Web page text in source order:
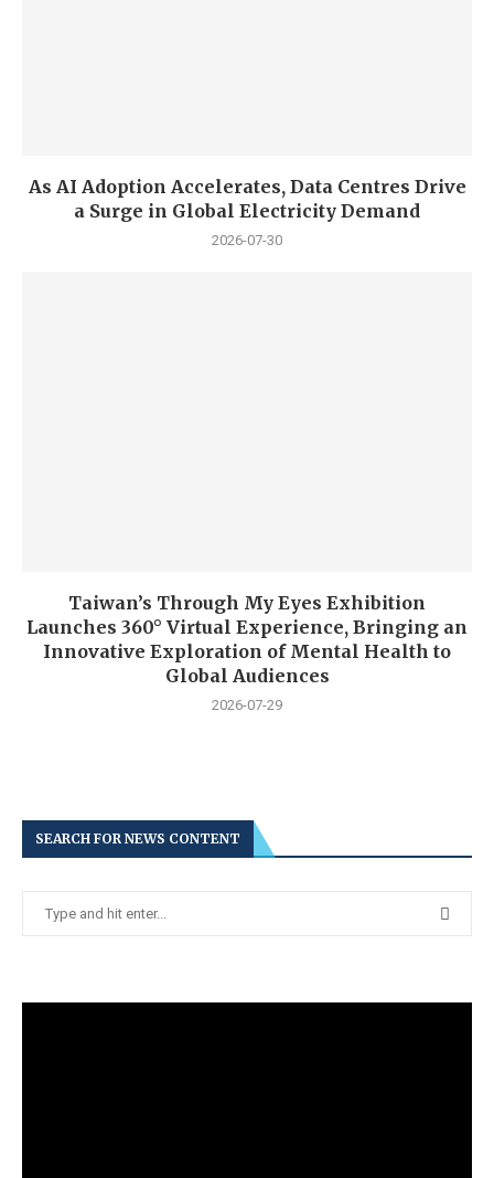
As AI Adoption Accelerates, Data Centres Drive
a Surge in Global Electricity Demand
2026-07-30
Taiwan’s Through My Eyes Exhibition
Launches 360° Virtual Experience, Bringing an
Innovative Exploration of Mental Health to
Global Audiences
2026-07-29
SEARCH FOR NEWS CONTENT